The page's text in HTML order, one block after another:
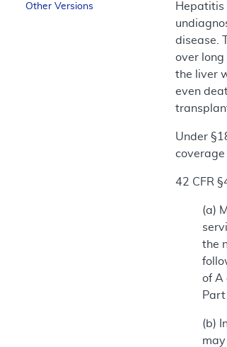
Other Versions
Hepatitis
disease.
over long
the liver
even
Under
42 CFR
(a)
the
of A
Part
(b)